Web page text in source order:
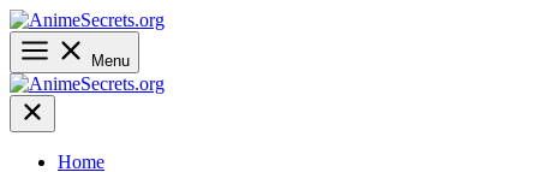
Skip
to
content
Menu
Home